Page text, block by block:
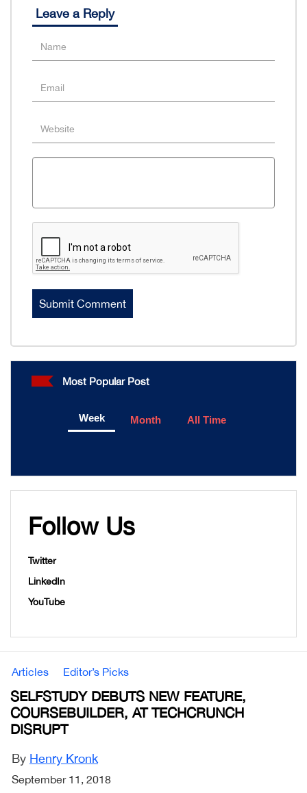
Leave a Reply
Most Popular Post
Week Month All Time
Follow Us
Twitter
LinkedIn
YouTube
Articles Editor’s Picks
SELFSTUDY DEBUTS NEW FEATURE,
COURSEBUILDER, AT TECHCRUNCH
DISRUPT
By Henry Kronk
September 11, 2018